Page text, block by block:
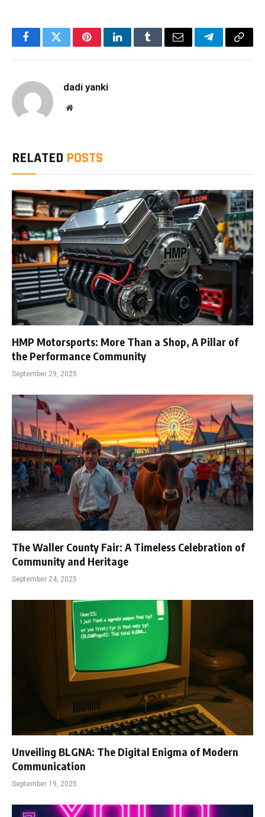
FacebookTwitterPinterestLinkedInTumblrEmail TelegramCopy
dadi yanki
Website
RELATED POSTS
HMP Motorsports: More Than a Shop, A Pillar of
the Performance Community
September 29, 2025
The Waller County Fair: A Timeless Celebration of
Community and Heritage
September 24, 2025
Unveiling BLGNA: The Digital Enigma of Modern
Communication
September 19, 2025